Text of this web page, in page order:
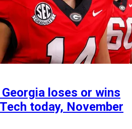
loses or wins
today, November